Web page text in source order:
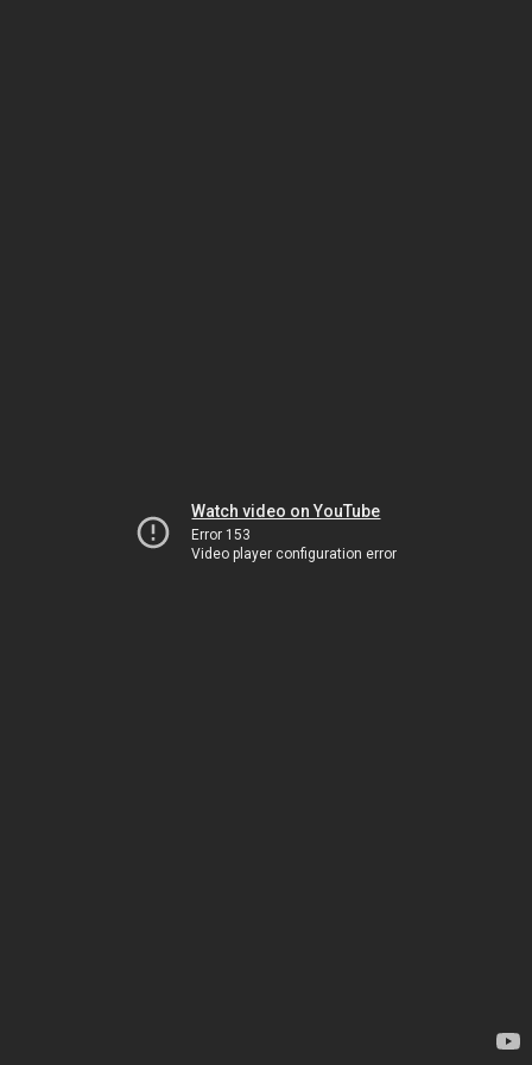
Watch video on YouTube
Error 153
Video player configuration error